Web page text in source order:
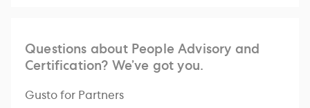
Questions about People Advisory and
Certification? We’ve got you.
Gusto for Partners